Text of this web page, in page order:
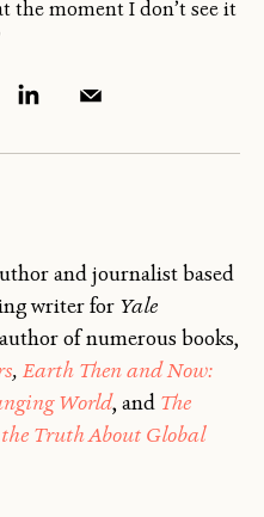
the moment I don’t see it
and journalist based
writer for Yale
of numerous books,
, Earth Then and Now:
World, and The
Truth About Global